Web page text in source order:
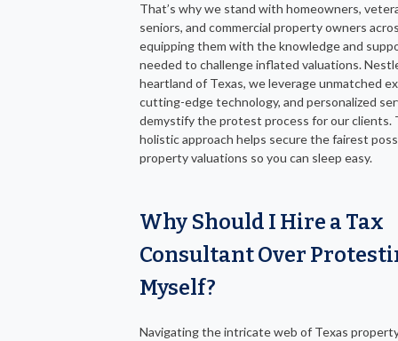
That’s why we stand with homeowners,
seniors, and commercial property owners
equipping them with the knowledge and
needed to challenge inflated valuations.
heartland of Texas, we leverage unmatched
cutting-edge technology, and personalized
demystify the protest process for our clients.
holistic approach helps secure the fairest
property valuations so you can sleep easy.
Why Should I Hire a Tax
Consultant Over
Myself?
Navigating the intricate web of Texas